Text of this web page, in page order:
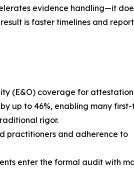
evidence handling—it
is faster timelines and
(E&O) coverage for
up to 46%, enabling many first-
rigor.
practitioners and adherence to
enter the formal audit with